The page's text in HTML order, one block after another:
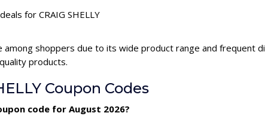
for CRAIG SHELLY
among shoppers due to its wide product range and frequent
products.
Coupon Codes
code for August 2026?